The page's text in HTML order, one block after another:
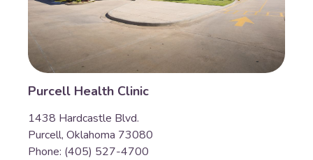
Purcell Health Clinic
1438 Hardcastle Blvd.
Purcell, Oklahoma 73080
Phone: (405) 527-4700